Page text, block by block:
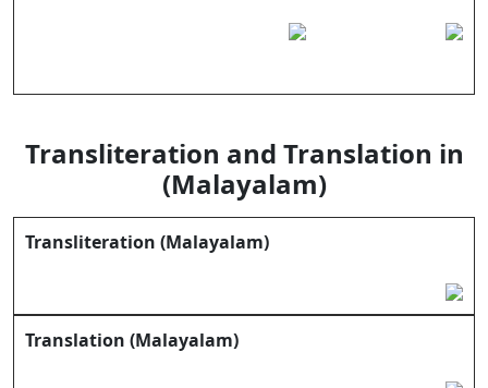
Transliteration and Translation in
(Malayalam)
Transliteration (Malayalam)
Translation (Malayalam)